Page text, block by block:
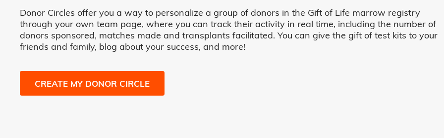
Donor Circles offer you a way to personalize a group of donors in the Gift of Life marrow registry
through your own team page, where you can track their activity in real time, including the number of
donors sponsored, matches made and transplants facilitated. You can give the gift of test kits to your
friends and family, blog about your success, and more!
CREATE MY DONOR CIRCLE